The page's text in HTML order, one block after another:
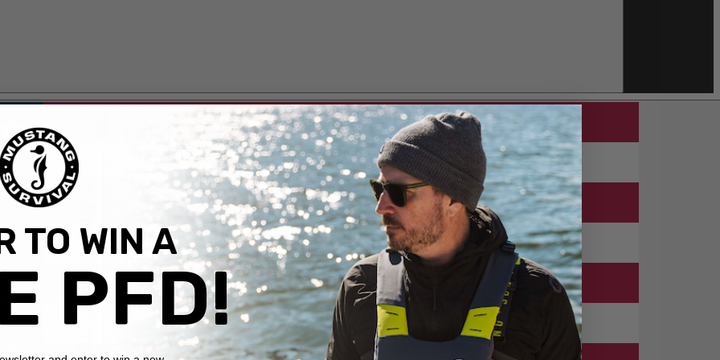
TO WIN A
PFD!